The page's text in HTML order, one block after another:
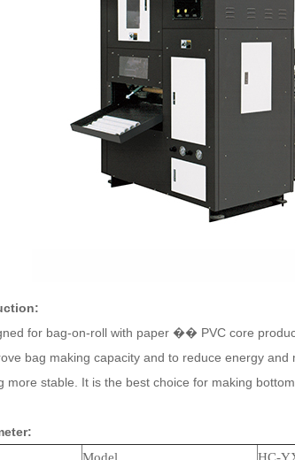
for bag-on-roll with paper �� PVC core
bag making capacity and to reduce energy
more stable. It is the best choice for making